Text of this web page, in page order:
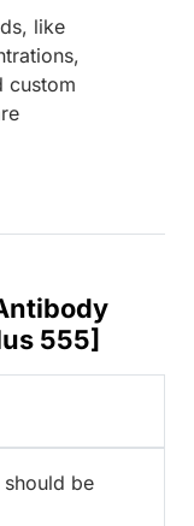
like
custom
555]
be